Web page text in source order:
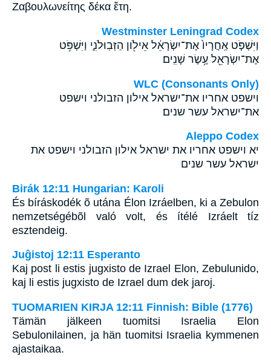
Ζαβουλωνείτης δέκα ἔτη.
Westminster Leningrad Codex
וַיִּשְׁפֹּ֤ט אַֽחֲרָיו֙ אֶת־יִשְׂרָאֵ֔ל אֵילֹ֖ון הַזְּבֽוּלֹנִ֑י וַיִּשְׁפֹּ֥ט
אֶת־יִשְׂרָאֵ֖ל עֶ֥שֶׂר שָׁנִֽים׃
WLC (Consonants Only)
וישפט אחריו את־ישראל אילון הזבולני וישפט
את־ישראל עשר שנים׃
Aleppo Codex
יא וישפט אחריו את ישראל אילון הזבולני וישפט את
ישראל עשר שנים
Birák 12:11 Hungarian: Karoli
És bíráskodék õ utána Élon Izráelben, ki a Zebulon
nemzetségébõl való volt, és ítélé Izráelt tíz
esztendeig.
Juĝistoj 12:11 Esperanto
Kaj post li estis jugxisto de Izrael Elon, Zebulunido,
kaj li estis jugxisto de Izrael dum dek jaroj.
TUOMARIEN KIRJA 12:11 Finnish: Bible (1776)
Tämän jälkeen tuomitsi Israelia Elon
Sebulonilainen, ja hän tuomitsi Israelia kymmenen
ajastaikaa.